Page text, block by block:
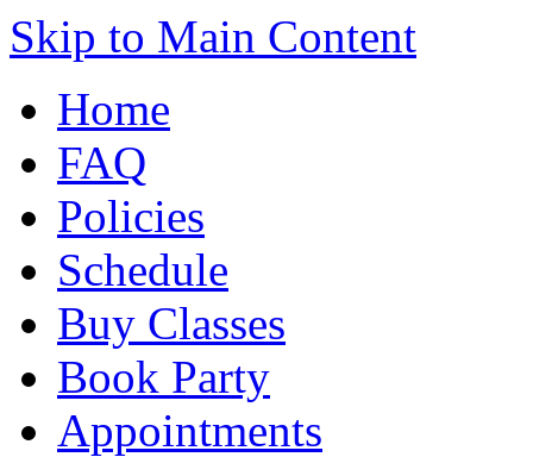
Skip to Main Content
Home
FAQ
Policies
Schedule
Buy Classes
Book Party
Appointments